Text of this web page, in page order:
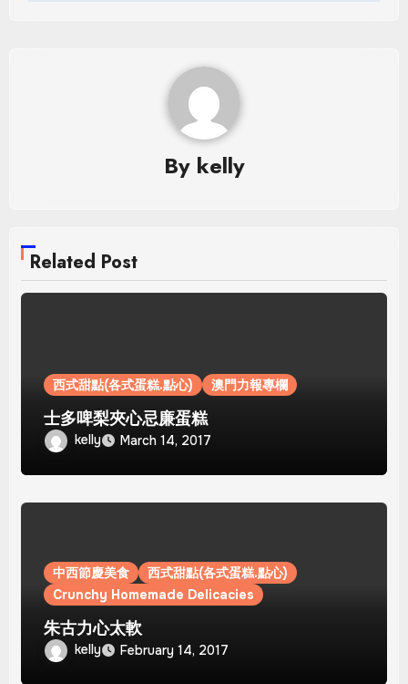
By kelly
Related Post
西式甜點(各式蛋糕.點心) 澳門力報專欄
士多啤梨夾心忌廉蛋糕
kelly March 14, 2017
中西節慶美食
西式甜點(各式蛋糕.點心)
Crunchy Homemade Delicacies
朱古力心太軟
kelly February 14, 2017